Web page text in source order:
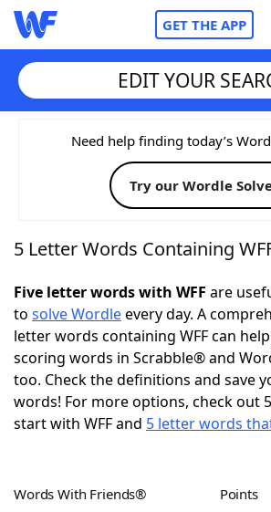
GET THE APP
Home
Words With FriendsCheat
NYT Crossplay Cheat
ScrabbleHelpers
Today's NYT GamesHints &
Word GamesHelpers
Blog
EDIT YOUR
Need help finding today’s
Try our Wordle
5 Letter Words Containing
Five letter words with WFF are
to solve Wordleevery day. A
letter words containing WFF can
scoring words in Scrabble® and
too. Check the definitions and save
words! For more options, check out
start with WFF and 5 letter words
Words With Friends® Points